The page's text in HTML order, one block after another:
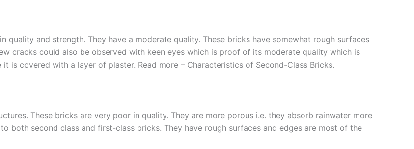
and strength. They have a moderate quality. These bricks have somewhat rough surfaces
cracks could also be observed with keen eyes which is proof of its moderate quality which is
is covered with a layer of plaster. Read more – Characteristics of Second-Class Bricks.
These bricks are very poor in quality. They are more porous i.e. they absorb rainwater more
both second class and first-class bricks. They have rough surfaces and edges are most of the